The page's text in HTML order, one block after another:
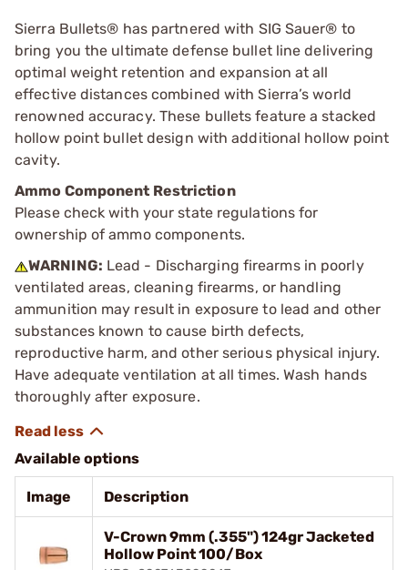
Sierra Bullets® has partnered with SIG Sauer® to
bring you the ultimate defense bullet line delivering
optimal weight retention and expansion at all
effective distances combined with Sierra’s world
renowned accuracy. These bullets feature a stacked
hollow point bullet design with additional hollow point
cavity.
Ammo Component Restriction
Please check with your state regulations for
ownership of ammo components.
WARNING: Lead - Discharging firearms in poorly
ventilated areas, cleaning firearms, or handling
ammunition may result in exposure to lead and other
substances known to cause birth defects,
reproductive harm, and other serious physical injury.
Have adequate ventilation at all times. Wash hands
thoroughly after exposure.
Available options
Image Description
V-Crown 9mm (.355") 124gr Jacketed
Hollow Point 100/Box